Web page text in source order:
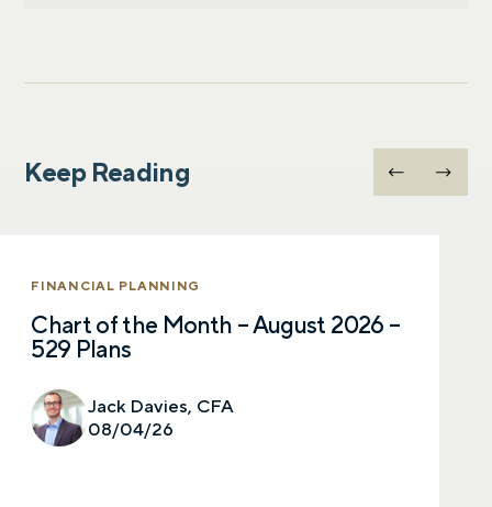
Keep Reading
FINANCIAL PLANNING
Chart of the Month – August 2026 –
529 Plans
Jack Davies, CFA
08/04/26